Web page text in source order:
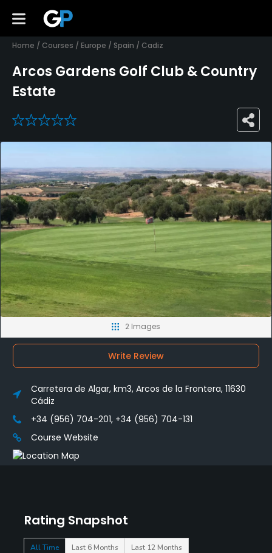
Home / Courses / Europe / Spain / Cadiz
Arcos Gardens Golf Club & Country
Estate
0
Rating Snapshot
All Time Last 6 Months Last 12 Months
2 Images
Write Review
Carretera de Algar, km3, Arcos de la Frontera, 11630
Cádiz
+34 (956) 704-201, +34 (956) 704-131
Course Website